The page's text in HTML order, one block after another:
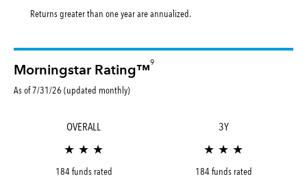
Returns greater than one year are annualized.
Morningstar Rating™
9
As of 7/31/26 (updated monthly)
OVERALL
★ ★ ★
184 funds rated
3Y
★ ★ ★
184 funds rated